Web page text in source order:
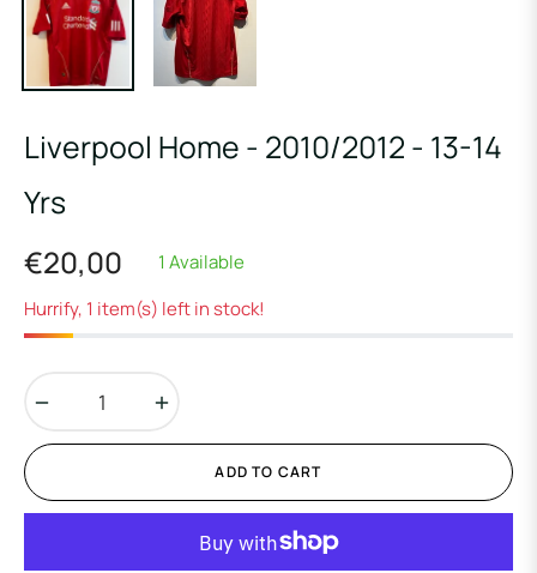
Liverpool Home - 2010/2012 - 13-14
Yrs
Regular
price
€20,00
1 Available
Hurrify, 1 item(s) left in stock!
ADD TO CART